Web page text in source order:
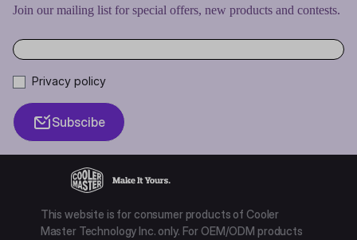
Join our mailing list for special offers, new products and contests.
Privacy policy
Subscibe
This website is for consumer products of Cooler
Master Technology Inc. only. For OEM/ODM products